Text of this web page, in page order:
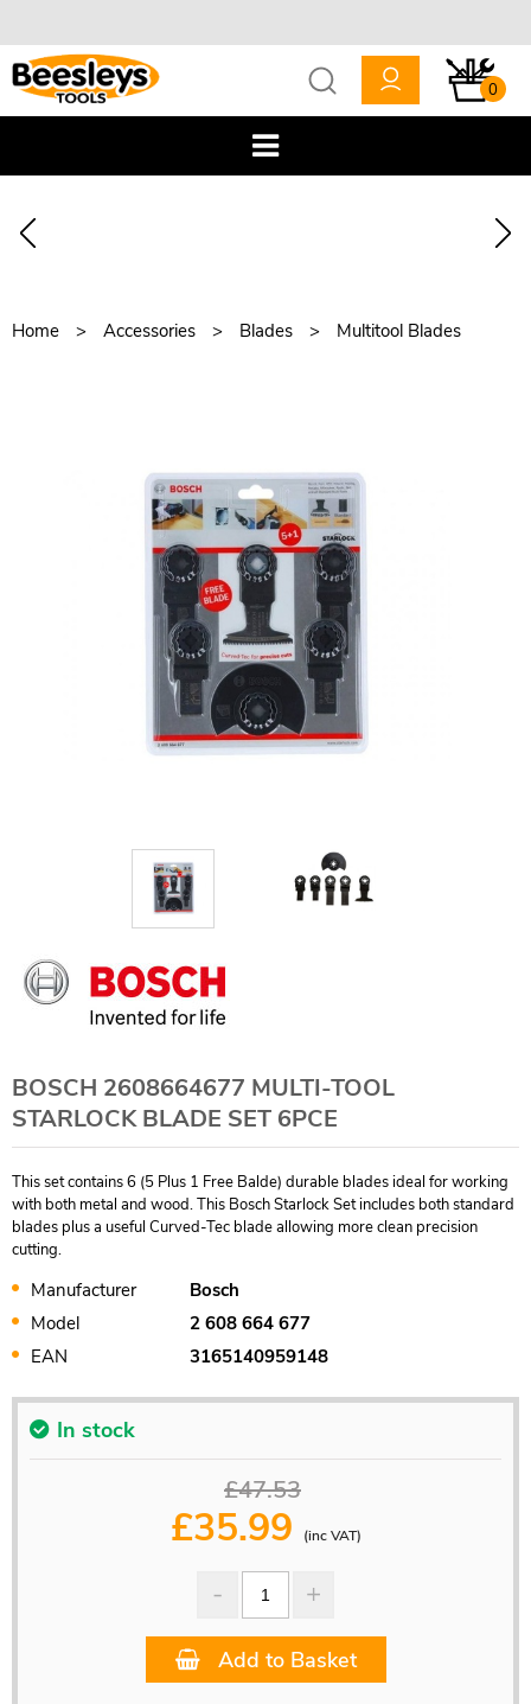
0
Home Accessories Blades Multitool Blades
BOSCH 2608664677 MULTI-TOOL
STARLOCK BLADE SET 6PCE
This set contains 6 (5 Plus 1 Free Balde) durable blades ideal for working
with both metal and wood. This Bosch Starlock Set includes both standard
blades plus a useful Curved-Tec blade allowing more clean precision
cutting.
Manufacturer
Bosch
Model
2 608 664 677
EAN
3165140959148
In stock
£47.53
£35.99 (inc VAT)
Add to Basket